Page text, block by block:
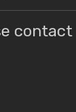
contact